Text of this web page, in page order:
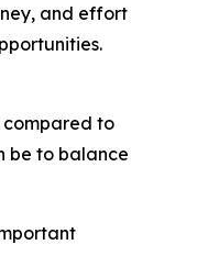
and effort
compared to
be to balance